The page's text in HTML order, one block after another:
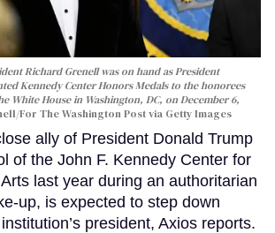
Richard Grenell was on hand as President
Kennedy Center Honors Medals to the honorees
White House in Washington, DC, on December 6,
For The Washington Post via Getty Images
ally of President Donald Trump
of the John F. Kennedy Center for
last year during an authoritarian
up, is expected to step down
president, Axios reports.